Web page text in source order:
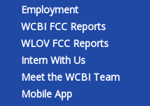
Employment
WCBI FCC Reports
WLOV FCC Reports
Intern With Us
Meet the WCBI Team
Mobile App